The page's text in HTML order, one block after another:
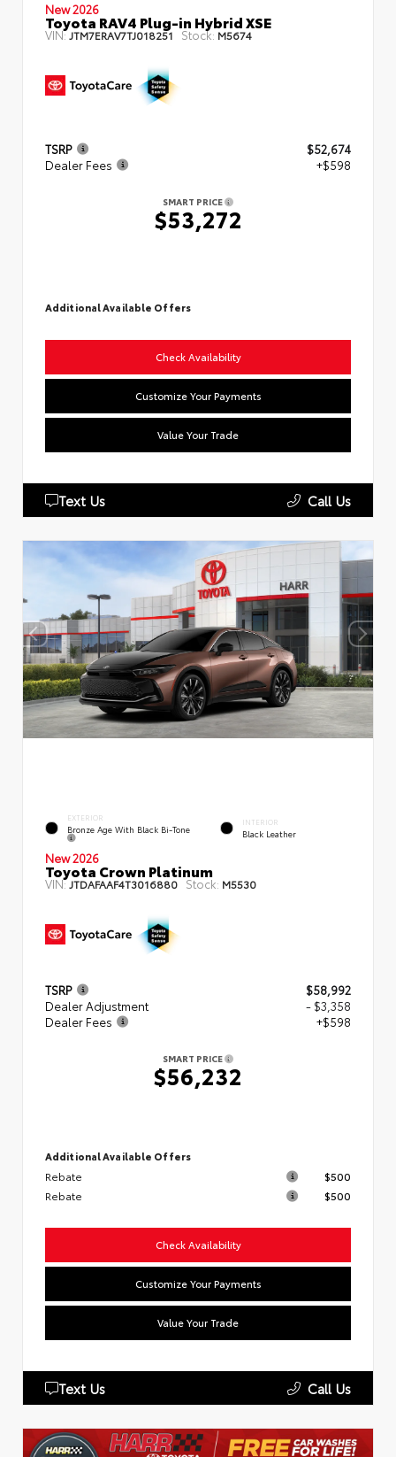
New 2026
Toyota RAV4 Plug-in Hybrid XSE
VIN:JTM7ERAV7TJ018251 Stock: M5674
TSRP
$52,674
Dealer Fees
+$598
SMART PRICE
$53,272
Additional Available Offers
Check Availability
Customize Your Payments
Value Your Trade
Text Us Call Us
EXTERIOR
Bronze Age With Black Bi-Tone
INTERIOR
Black Leather
New 2026
Toyota Crown Platinum
VIN:JTDAFAAF4T3016880 Stock: M5530
TSRP
$58,992
Dealer Adjustment
- $3,358
Dealer Fees
+$598
SMART PRICE
$56,232
Additional Available Offers
Rebate
$500
Rebate
$500
Check Availability
Customize Your Payments
Value Your Trade
Text Us Call Us